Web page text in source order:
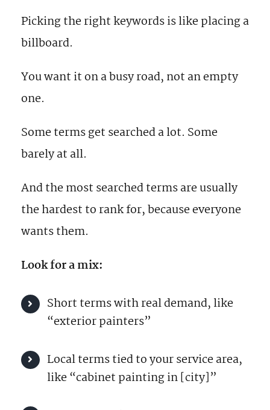
Picking the right keywords is like placing a
billboard.
You want it on a busy road, not an empty
one.
Some terms get searched a lot. Some
barely at all.
And the most searched terms are usually
the hardest to rank for, because everyone
wants them.
Look for a mix:
Short terms with real demand, like
“exterior painters”
Local terms tied to your service area,
like “cabinet painting in [city]”